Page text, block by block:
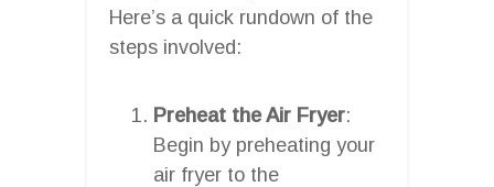
Here’s a quick rundown of the
steps involved:
Preheat the Air Fryer:
Begin by preheating your
air fryer to the